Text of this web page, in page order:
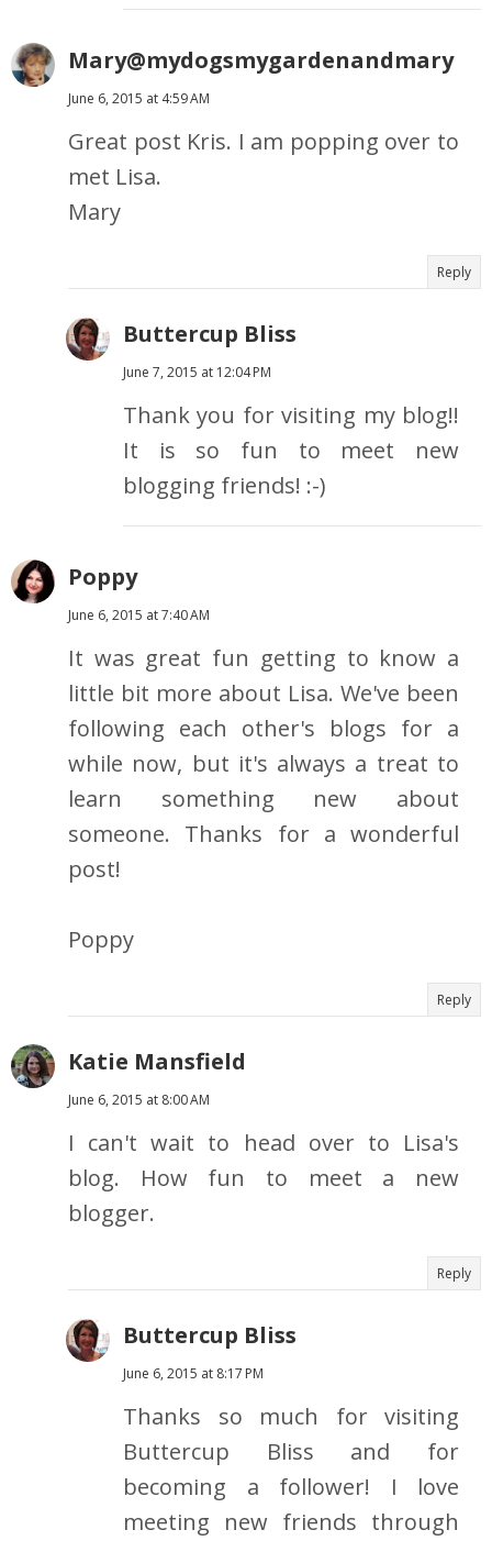
Mary@mydogsmygardenandmary
June 6, 2015 at 4:59 AM
Great post Kris. I am popping over to
met Lisa.
Mary
Reply
Buttercup Bliss
June 7, 2015 at 12:04 PM
Thank you for visiting my blog!!
It is so fun to meet new
blogging friends! :-)
Poppy
June 6, 2015 at 7:40 AM
It was great fun getting to know a
little bit more about Lisa. We've been
following each other's blogs for a
while now, but it's always a treat to
learn something new about
someone. Thanks for a wonderful
post!
Poppy
Reply
Katie Mansfield
June 6, 2015 at 8:00 AM
I can't wait to head over to Lisa's
blog. How fun to meet a new
blogger.
Reply
Buttercup Bliss
June 6, 2015 at 8:17 PM
Thanks so much for visiting
Buttercup Bliss and for
becoming a follower! I love
meeting new friends through